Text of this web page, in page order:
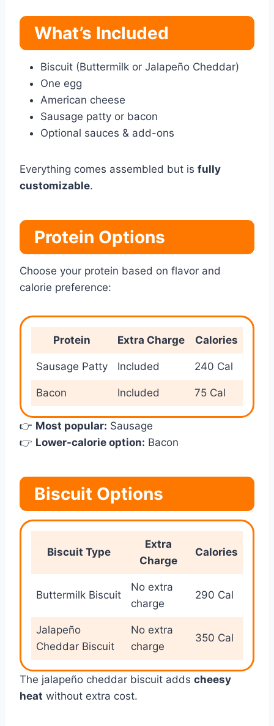
What’s Included
Biscuit (Buttermilk or Jalapeño Cheddar)
One egg
American cheese
Sausage patty or bacon
Optional sauces & add-ons
Everything comes assembled but is fully
customizable.
Protein Options
Choose your protein based on flavor and
calorie preference:
Protein Extra Charge Calories
Sausage Patty Included 240 Cal
Bacon Included 75 Cal
👉 Most popular: Sausage
👉 Lower-calorie option: Bacon
Biscuit Options
Biscuit Type
Extra
Charge
Calories
Buttermilk Biscuit
No extra
charge
290 Cal
Jalapeño
Cheddar Biscuit
No extra
charge
350 Cal
The jalapeño cheddar biscuit adds cheesy
heat without extra cost.